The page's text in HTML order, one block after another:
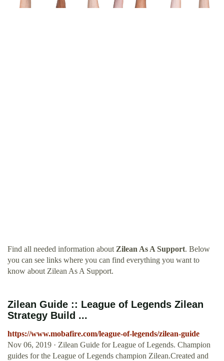
Find all needed information about Zilean As A Support. Below
you can see links where you can find everything you want to
know about Zilean As A Support.
Zilean Guide :: League of Legends Zilean
Strategy Build ...
https://www.mobafire.com/league-of-legends/zilean-guide
Nov 06, 2019 · Zilean Guide for League of Legends. Champion
guides for the League of Legends champion Zilean.Created and